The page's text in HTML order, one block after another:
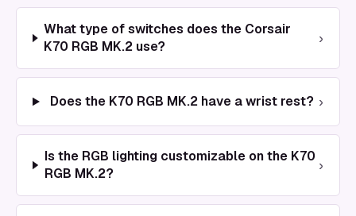
What type of switches does the Corsair
K70 RGB MK.2 use?
›
Does the K70 RGB MK.2 have a wrist rest? ›
Is the RGB lighting customizable on the K70
RGB MK.2?
›